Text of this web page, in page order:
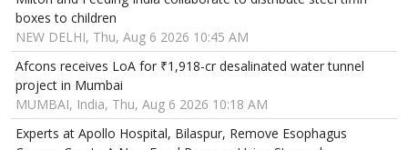
boxes to children
NEW DELHI, Thu, Aug 6 2026 10:45 AM
Afcons receives LoA for ₹1,918-cr desalinated water tunnel
project in Mumbai
MUMBAI, India, Thu, Aug 6 2026 10:18 AM
Experts at Apollo Hospital, Bilaspur, Remove Esophagus